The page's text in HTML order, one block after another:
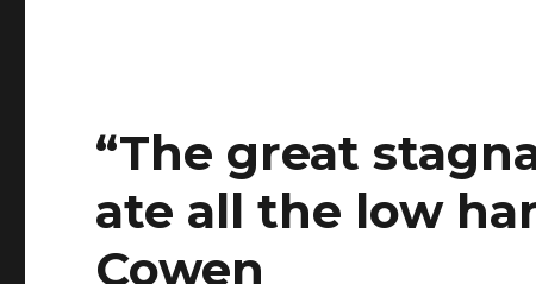
“The great
ate all the low
Cowen